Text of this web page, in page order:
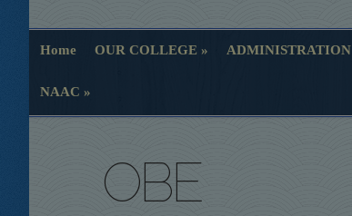
Home
Home
OUR COLLEGE ADMINISTRATION
NAAC
OBE